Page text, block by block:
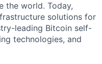
the world. Today,
solutions for
leading Bitcoin self-
technologies, and